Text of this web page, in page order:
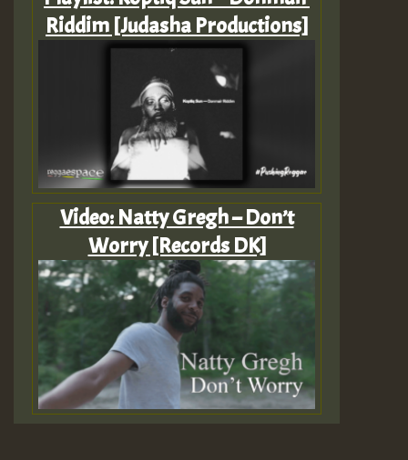
Riddim [Judasha Productions]
Video: Natty Gregh – Don’t
Worry [Records DK]